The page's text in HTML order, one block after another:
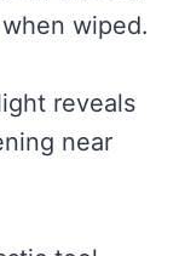
wiped.
reveals
near